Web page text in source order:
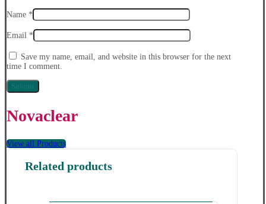
Name *
Email *
Save my name, email, and website in this browser for the next
time I comment.
Novaclear
View all Products
Related products